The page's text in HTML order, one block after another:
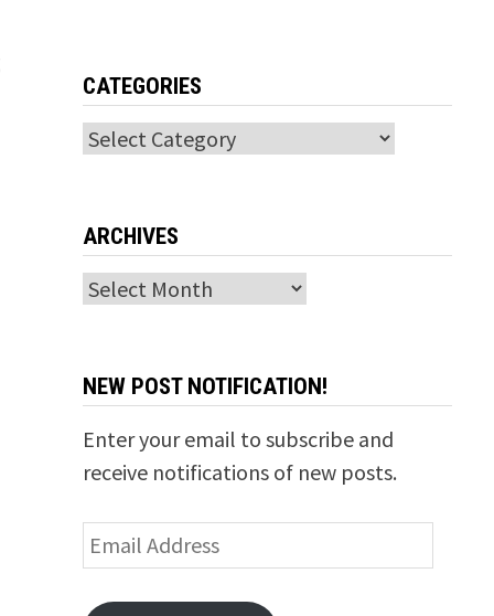
CATEGORIES
Categories
ARCHIVES
Archives
NEW POST NOTIFICATION!
Enter your email to subscribe and
receive notifications of new posts.
Email
Address